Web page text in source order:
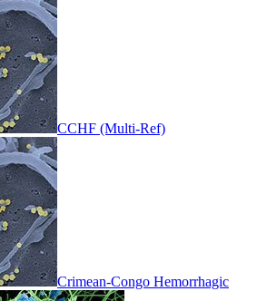
CCHF (Multi-Ref)
Crimean-Congo Hemorrhagic